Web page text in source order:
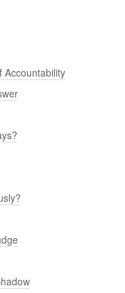
Accountability